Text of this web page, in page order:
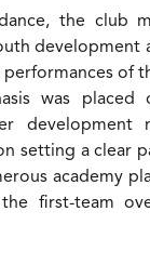
the club
development
of
was placed
development
setting a clear
academy
first-team